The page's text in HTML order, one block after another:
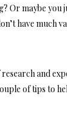
Or maybe you
have much
and
of tips to